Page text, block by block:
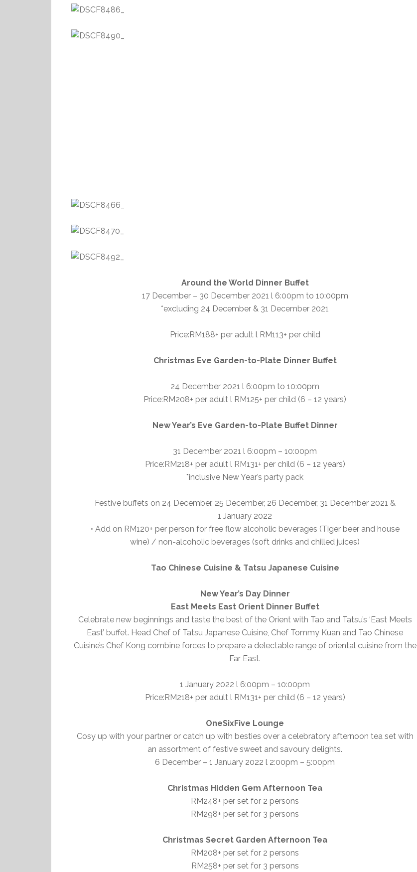
Around the World Dinner Buffet
17 December – 30 December 2021 l 6:00pm to 10:00pm
*excluding 24 December & 31 December 2021
Price:RM188+ per adult l RM113+ per child
Christmas Eve Garden-to-Plate Dinner Buffet
24 December 2021 l 6:00pm to 10:00pm
Price:RM208+ per adult l RM125+ per child (6 – 12 years)
New Year’s Eve Garden-to-Plate Buffet Dinner
31 December 2021 l 6:00pm – 10:00pm
Price:RM218+ per adult l RM131+ per child (6 – 12 years)
*inclusive New Year’s party pack
Festive buffets on 24 December, 25 December, 26 December, 31 December 2021 &
1 January 2022
• Add on RM120+ per person for free flow alcoholic beverages (Tiger beer and house
wine) / non-alcoholic beverages (soft drinks and chilled juices)
Tao Chinese Cuisine & Tatsu Japanese Cuisine
New Year’s Day Dinner
East Meets East Orient Dinner Buffet
Celebrate new beginnings and taste the best of the Orient with Tao and Tatsu’s ‘East Meets
East’ buffet. Head Chef of Tatsu Japanese Cuisine, Chef Tommy Kuan and Tao Chinese
Cuisine’s Chef Kong combine forces to prepare a delectable range of oriental cuisine from the
Far East.
1 January 2022 l 6:00pm – 10:00pm
Price:RM218+ per adult l RM131+ per child (6 – 12 years)
OneSixFive Lounge
Cosy up with your partner or catch up with besties over a celebratory afternoon tea set with
an assortment of festive sweet and savoury delights.
6 December – 1 January 2022 l 2:00pm – 5:00pm
Christmas Hidden Gem Afternoon Tea
RM248+ per set for 2 persons
RM298+ per set for 3 persons
Christmas Secret Garden Afternoon Tea
RM208+ per set for 2 persons
RM258+ per set for 3 persons